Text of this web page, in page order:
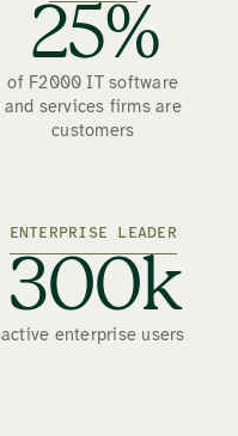
25%
of F2000 IT software
and services firms are
customers
ENTERPRISE LEADER
300k
active enterprise users